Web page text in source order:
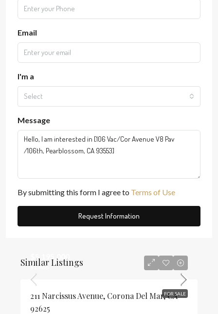
Email
I'm a
Select
Message
By submitting this form I agree to Terms of Use
Request Information
Similar Listings
FOR SALE
$5,195,000
$1,468
211 Narcissus Avenue, Corona Del Mar, CA
92625